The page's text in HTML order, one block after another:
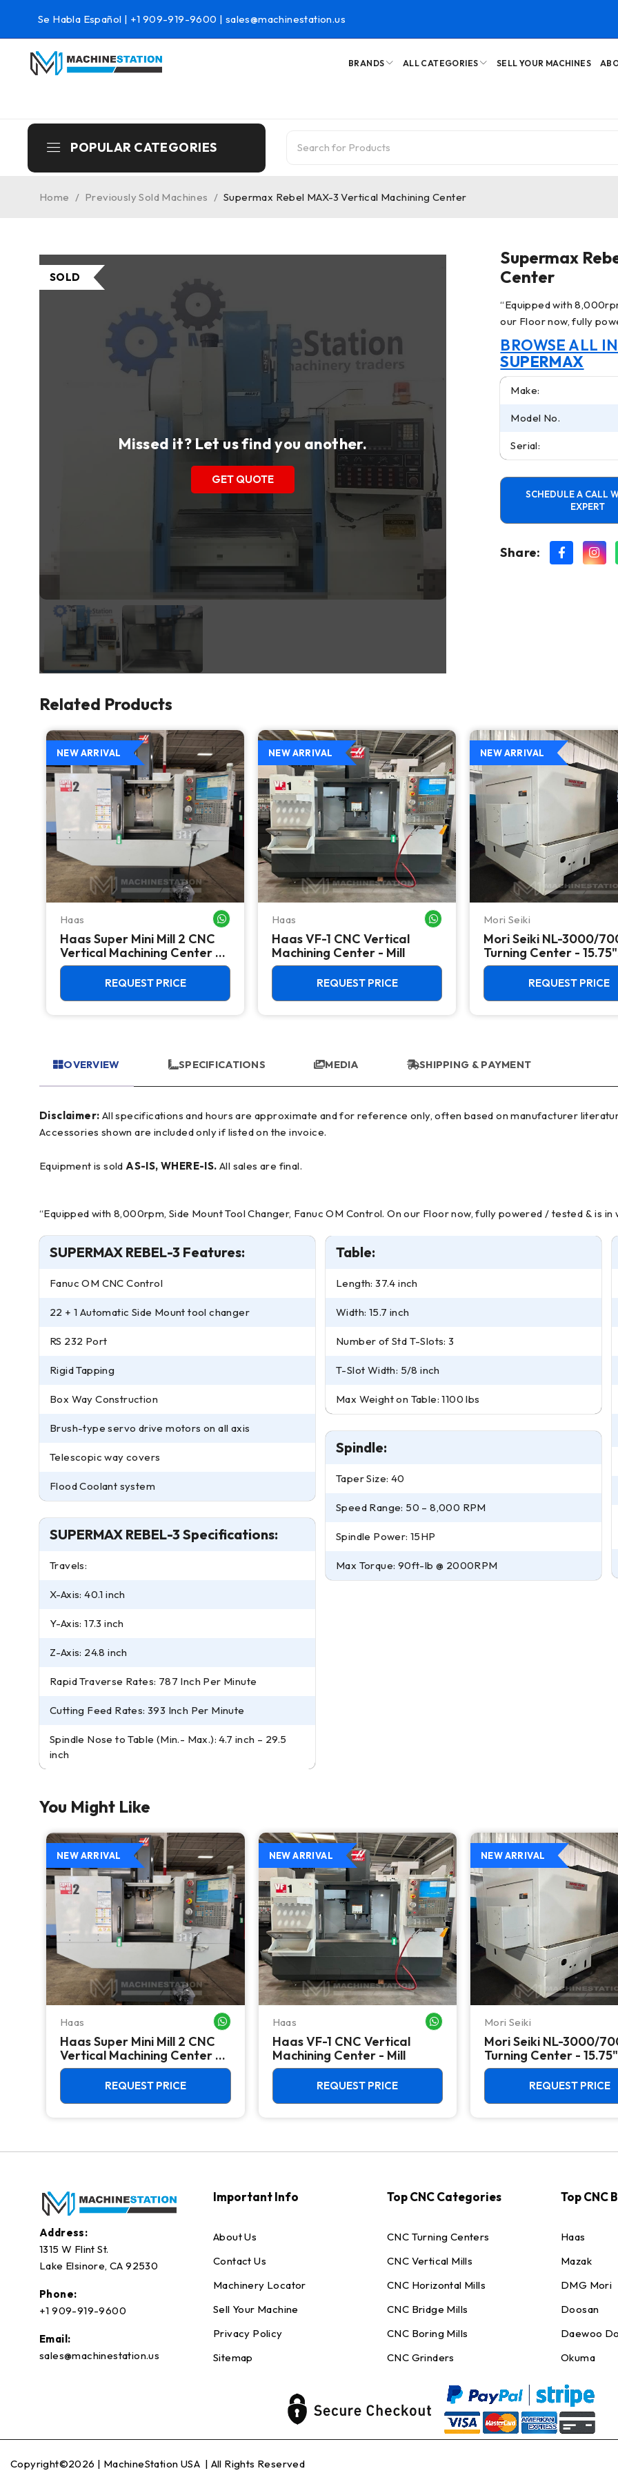
Se Habla Español | +1 909-919-9600 | sales@machinestation.us
BRANDS ALL CATEGORIES SELL YOUR MACHINES
POPULAR CATEGORIES
Home / Previously Sold Machines / Supermax Rebel MAX-3 Vertical Machining Center
SOLD
Missed it? Let us find you another.
GET QUOTE
Supermax
Center
“Equipped with
our Floor now, fully
BROWSE ALL
SUPERMAX
Make:
Model No.
Serial:
SCHEDULE A CALL
EXPERT
Share:
Related Products
WHATSAPP ME
NEW ARRIVAL
Haas WHATSAPP ME
Haas Super Mini Mill 2 CNC
Vertical Machining Center -
4th Axis Ready Mill
REQUEST PRICE
NEW ARRIVAL
Haas WHATSAPP ME
Haas VF-1 CNC Vertical
Machining Center - Mill
REQUEST PRICE
NEW ARRIVAL
Mori Seiki
Mori Seiki NL-3000/
Turning Center - 15.75"
Chuck Lathe
REQUEST PRICE
OVERVIEW SPECIFICATIONS MEDIA SHIPPING & PAYMENT
Disclaimer:
Accessories shown are included only if listed on the invoice.
Equipment is soldAS-IS, WHERE-IS. All sales are final.
“Equipped with 8,000rpm, Side Mount Tool Changer, Fanuc OM Control. On our Floor now, fully powered / tested & is in
SUPERMAX REBEL-3 Features:
Fanuc OM CNC Control
22 + 1 Automatic Side Mount tool changer
RS 232 Port
Rigid Tapping
Box Way Construction
Brush-type servo drive motors on all axis
Telescopic way covers
Flood Coolant system
SUPERMAX REBEL-3 Specifications:
Travels:
X-Axis: 40.1 inch
Y-Axis: 17.3 inch
Z-Axis: 24.8 inch
Rapid Traverse Rates: 787 Inch Per Minute
Cutting Feed Rates: 393 Inch Per Minute
Spindle Nose to Table (Min.- Max.): 4.7 inch – 29.5
inch
Table:
Length: 37.4 inch
Width: 15.7 inch
Number of Std T-Slots: 3
T-Slot Width: 5/8 inch
Max Weight on Table: 1100 lbs
Spindle:
Taper Size: 40
Speed Range: 50 – 8,000 RPM
Spindle Power: 15HP
Max Torque: 90ft-lb @ 2000RPM
You Might Like
WHATSAPP ME
NEW ARRIVAL
Haas WHATSAPP ME
Haas Super Mini Mill 2 CNC
Vertical Machining Center -
4th Axis Ready Mill
REQUEST PRICE
NEW ARRIVAL
Haas WHATSAPP ME
Haas VF-1 CNC Vertical
Machining Center - Mill
REQUEST PRICE
NEW ARRIVAL
Mori Seiki
Mori Seiki NL-3000/
Turning Center - 15.75"
Chuck Lathe
REQUEST PRICE
Address:
1315 W Flint St.
Lake Elsinore, CA 92530
Phone:
+1 909-919-9600
Email:
sales@machinestation.us
Important Info
About Us
Contact Us
Machinery Locator
Sell Your Machine
Privacy Policy
Sitemap
Top CNC Categories
CNC Turning Centers
CNC Vertical Mills
CNC Horizontal Mills
CNC Bridge Mills
CNC Boring Mills
CNC Grinders
Top CNC
Haas
Mazak
DMG Mori
Doosan
Daewoo
Okuma
Copyright©2026 | MachineStation USA | All Rights Reserved